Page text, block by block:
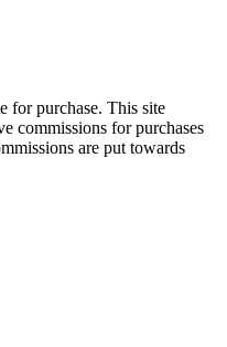
for purchase. This site
commissions for purchases
are put towards